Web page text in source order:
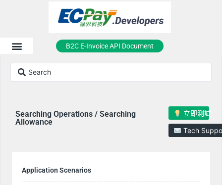
B2C E-Invoice API Document
Searching Operations / Searching
Allowance
立即測試
Tech
Application Scenarios